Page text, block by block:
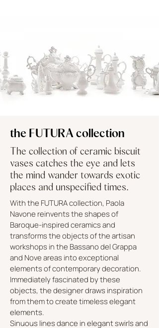
the FUTURA collection
The collection of ceramic biscuit
vases catches the eye and lets
the mind wander towards exotic
places and unspecified times.
With the FUTURA collection, Paola
Navone reinvents the shapes of
Baroque-inspired ceramics and
transforms the objects of the artisan
workshops in the Bassano del Grappa
and Nove areas into exceptional
elements of contemporary decoration.
Immediately fascinated by these
objects, the designer draws inspiration
from them to create timeless elegant
elements.
Sinuous lines dance in elegant swirls and